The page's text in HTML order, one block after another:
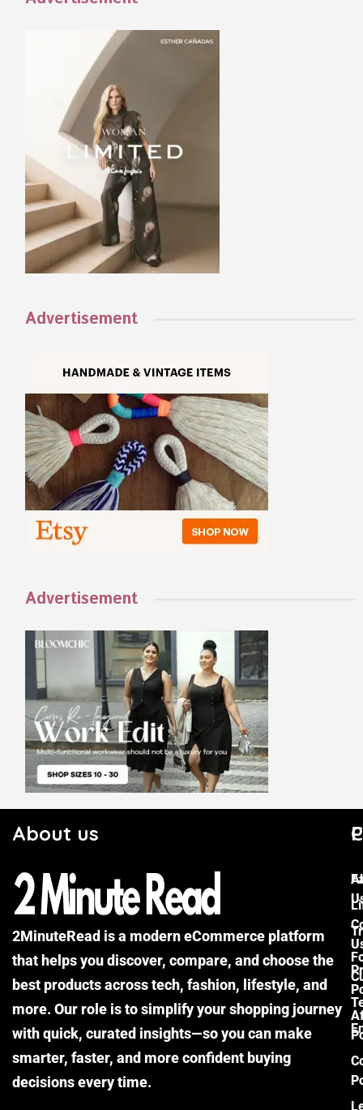
Advertisement
Advertisement
About us
2MinuteRead is a modern eCommerce platform
that helps you discover, compare, and choose the
best products across tech, fashion, lifestyle, and
more. Our role is to simplify your shopping journey
with quick, curated insights—so you can make
smarter, faster, and more confident buying
decisions every time.